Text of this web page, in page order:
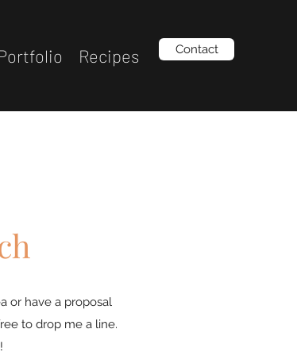
Recipes Contact
or have a proposal
to drop me a line.